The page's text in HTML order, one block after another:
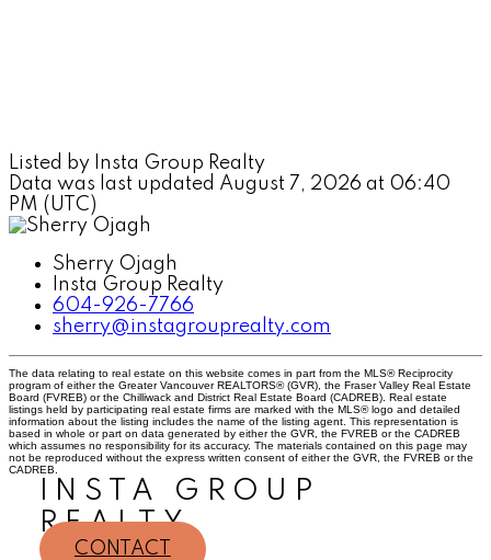
Listed by Insta Group Realty
Data was last updated August 7, 2026 at 06:40
PM (UTC)
Sherry Ojagh
Insta Group Realty
604-926-7766
sherry@instagrouprealty.com
The data relating to real estate on this website comes in part from the MLS® Reciprocity
program of either the Greater Vancouver REALTORS® (GVR), the Fraser Valley Real Estate
Board (FVREB) or the Chilliwack and District Real Estate Board (CADREB). Real estate
listings held by participating real estate firms are marked with the MLS® logo and detailed
information about the listing includes the name of the listing agent. This representation is
based in whole or part on data generated by either the GVR, the FVREB or the CADREB
which assumes no responsibility for its accuracy. The materials contained on this page may
not be reproduced without the express written consent of either the GVR, the FVREB or the
CADREB.
INSTA GROUP
REALTY
CONTACT